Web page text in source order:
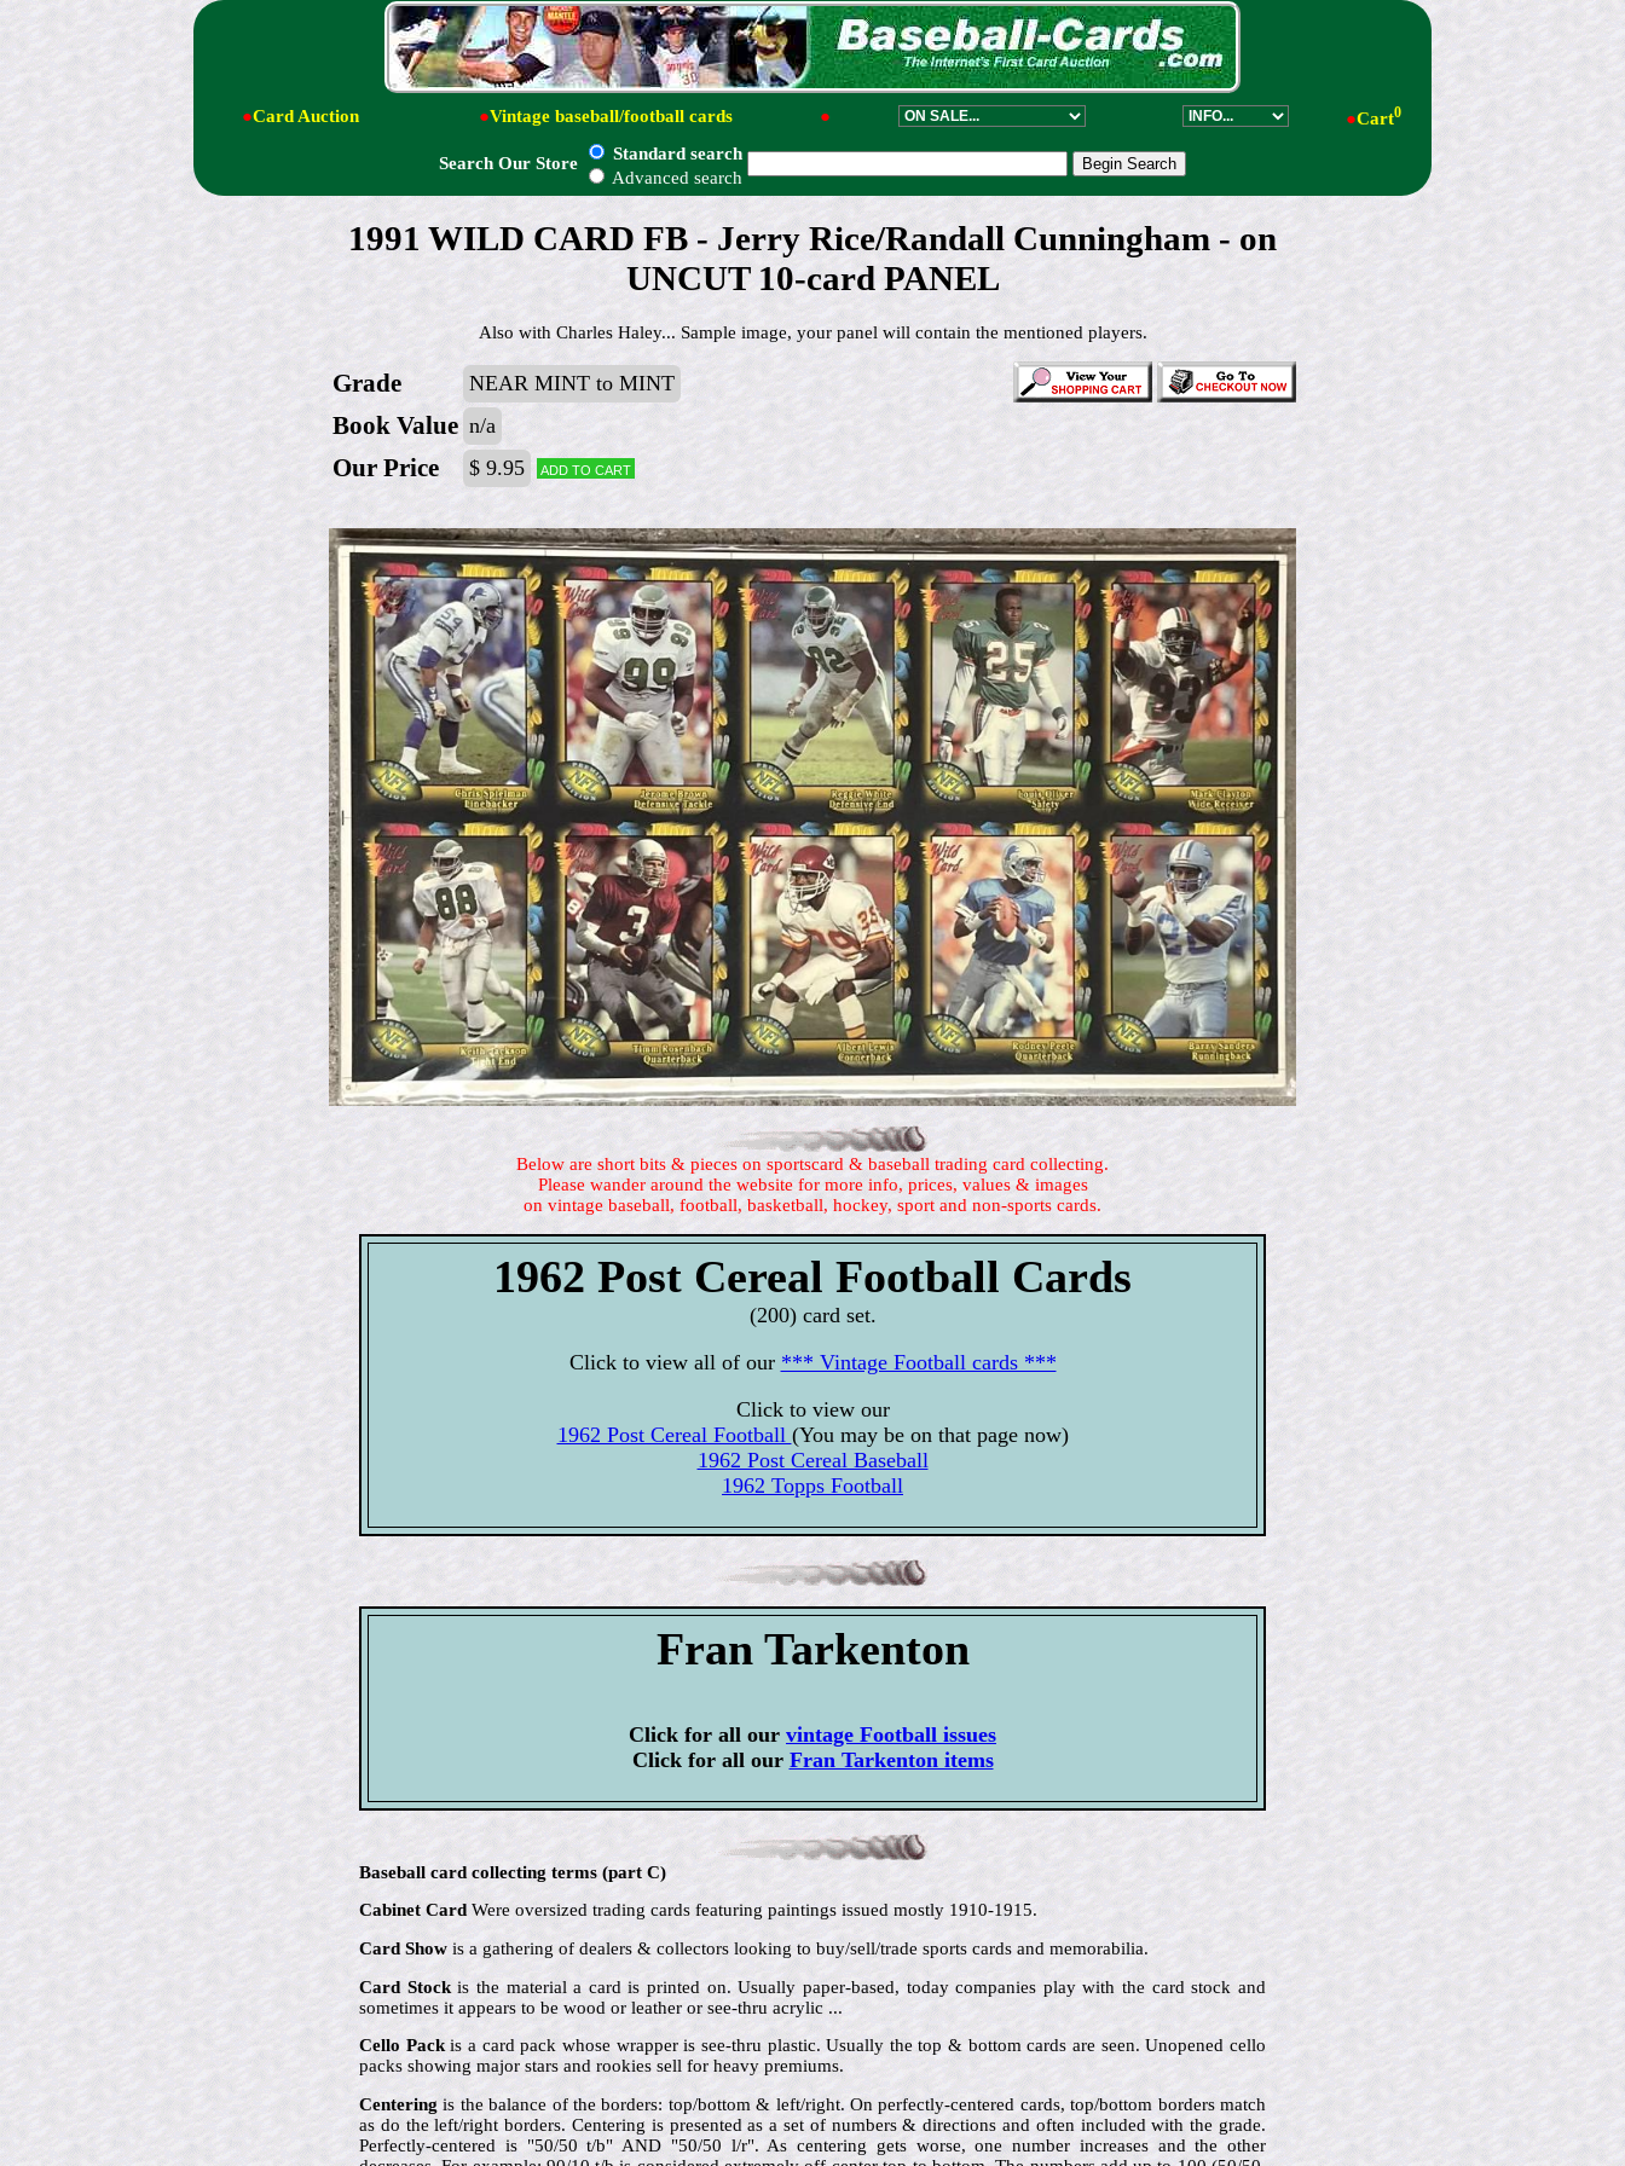
●Card Auction ●Vintage baseball/football cards ● ●Cart0
Search Our Store
Standard search
Advanced search
1991 WILD CARD FB - Jerry Rice/Randall Cunningham - on
UNCUT 10-card PANEL
Also with Charles Haley... Sample image, your panel will contain the mentioned players.
Grade NEAR MINT to MINT
Book Value n/a
Our Price $ 9.95 Add to cart
Below are short bits & pieces on sportscard & baseball trading card collecting.
Please wander around the website for more info, prices, values & images
on vintage baseball, football, basketball, hockey, sport and non-sports cards.
1962 Post Cereal Football Cards
(200) card set.
Click to view all of our *** Vintage Football cards ***
Click to view our
1962 Post Cereal Football (You may be on that page now)
1962 Post Cereal Baseball
1962 Topps Football
Fran Tarkenton
Click for all our vintage Football issues
Click for all our Fran Tarkenton items
Baseball card collecting terms (part C)
Cabinet Card Were oversized trading cards featuring paintings issued mostly 1910-1915.
Card Show is a gathering of dealers & collectors looking to buy/sell/trade sports cards and memorabilia.
Card Stockis the material a card is printed on. Usually paper-based, today companies play with the card stock and
sometimes it appears to be wood or leather or see-thru acrylic ...
Cello Packis a card pack whose wrapper is see-thru plastic. Usually the top & bottom cards are seen. Unopened cello
packs showing major stars and rookies sell for heavy premiums.
Centering is the balance of the borders: top/bottom & left/right. On perfectly-centered cards, top/bottom borders match
as do the left/right borders. Centering is presented as a set of numbers & directions and often included with the grade.
Perfectly-centered is "50/50 t/b" AND "50/50 l/r". As centering gets worse, one number increases and the other